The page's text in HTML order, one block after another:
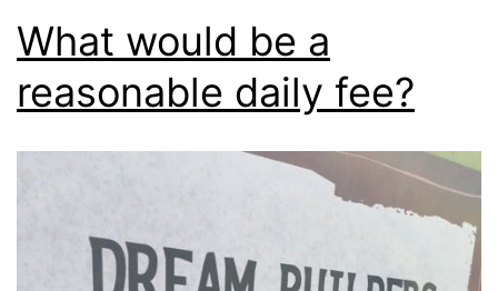
What would be a
reasonable daily fee?